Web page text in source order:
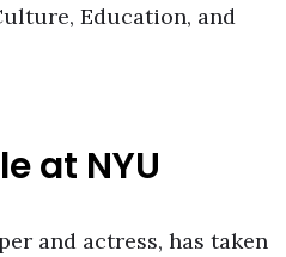
Education, and
at NYU
and actress, has taken